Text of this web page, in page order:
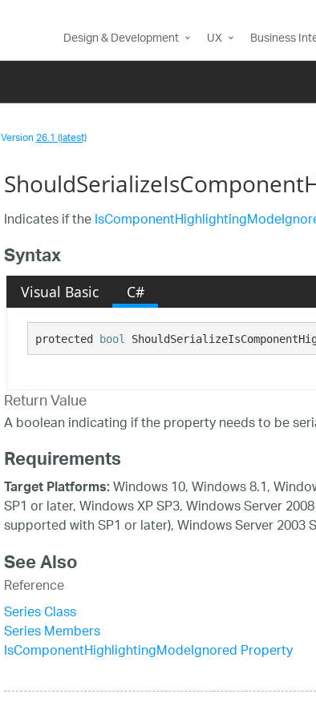
Design & Development UX Business
Version26.1 (latest)
Indicates if the
Syntax
Visual Basic C#
protected bool
Return Value
A boolean indicating if the property needs to be
Requirements
Target Platforms:Windows 10, Windows 8.1,
SP1 or later, Windows XP SP3, Windows Server
supported with SP1 or later), Windows Server 2003
See Also
Reference
Series Class
Series Members
IsComponentHighlightingModeIgnored Property